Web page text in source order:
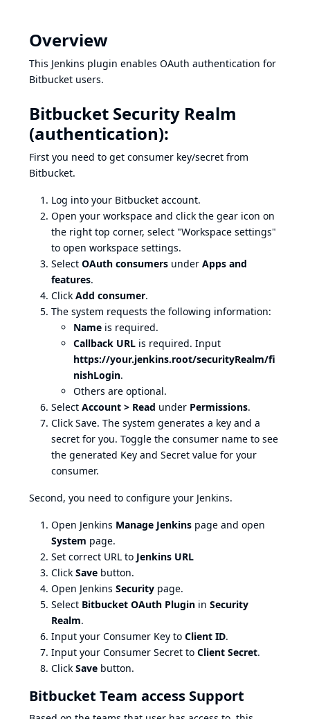
Overview
This Jenkins plugin enables OAuth authentication for
Bitbucket users.
Bitbucket Security Realm
(authentication):
First you need to get consumer key/secret from
Bitbucket.
Log into your Bitbucket account.
Open your workspace and click the gear icon on
the right top corner, select "Workspace settings"
to open workspace settings.
Select OAuth consumers under Apps and
features.
Click Add consumer.
The system requests the following information:
Name is required.
Callback URL is required. Input
https://your.jenkins.root/securityRealm/fi
nishLogin.
Others are optional.
Select Account > Read under Permissions.
Click Save. The system generates a key and a
secret for you. Toggle the consumer name to see
the generated Key and Secret value for your
consumer.
Second, you need to configure your Jenkins.
Open Jenkins Manage Jenkins page and open
System page.
Set correct URL to Jenkins URL
Click Save button.
Open Jenkins Security page.
Select Bitbucket OAuth Plugin in Security
Realm.
Input your Consumer Key to Client ID.
Input your Consumer Secret to Client Secret.
Click Save button.
Bitbucket Team access Support